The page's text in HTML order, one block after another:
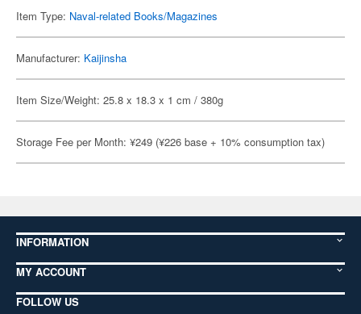
Item Type: Naval-related Books/Magazines
Manufacturer: Kaijinsha
Item Size/Weight: 25.8 x 18.3 x 1 cm / 380g
Storage Fee per Month: ¥249 (¥226 base + 10% consumption tax)
INFORMATION
MY ACCOUNT
FOLLOW US